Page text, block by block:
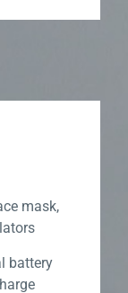
mask,
battery